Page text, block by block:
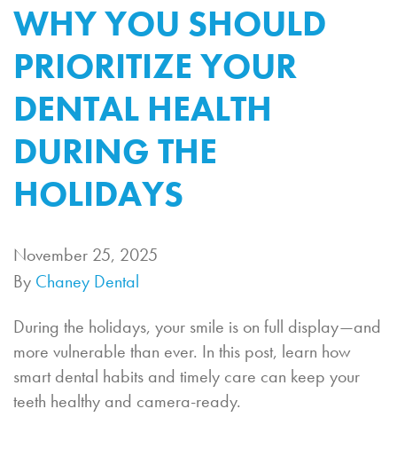
WHY YOU SHOULD
PRIORITIZE YOUR
DENTAL HEALTH
DURING THE
HOLIDAYS
November 25, 2025
By Chaney Dental
During the holidays, your smile is on full display—and
more vulnerable than ever. In this post, learn how
smart dental habits and timely care can keep your
teeth healthy and camera-ready.